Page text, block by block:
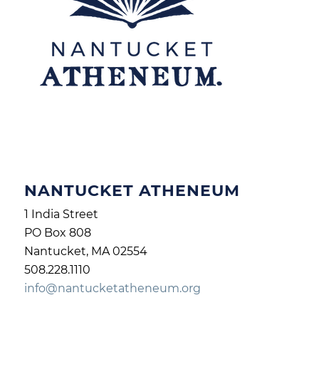
NANTUCKET ATHENEUM
1 India Street
PO Box 808
Nantucket, MA 02554
508.228.1110
info@nantucketatheneum.org